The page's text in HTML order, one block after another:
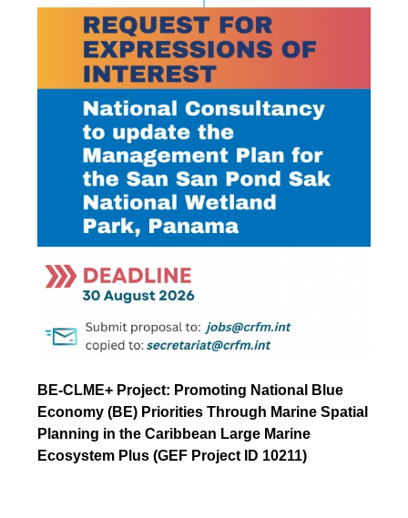
BE-CLME+ Project: Promoting National Blue
Economy (BE) Priorities Through Marine Spatial
Planning in the Caribbean Large Marine
Ecosystem Plus (GEF Project ID 10211)